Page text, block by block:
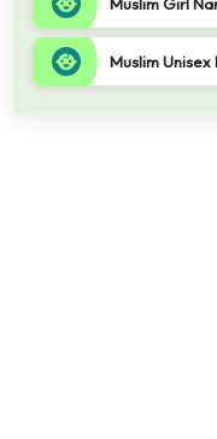
Muslim Unisex